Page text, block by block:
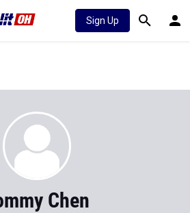
Sign Up
Chen